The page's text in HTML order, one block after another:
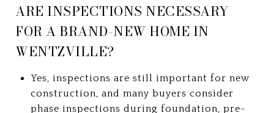
ARE INSPECTIONS NECESSARY
FOR A BRAND-NEW HOME IN
WENTZVILLE?
Yes, inspections are still important for new
construction, and many buyers consider
phase inspections during foundation, pre-